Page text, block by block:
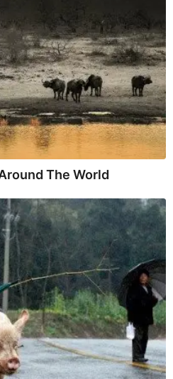
The World